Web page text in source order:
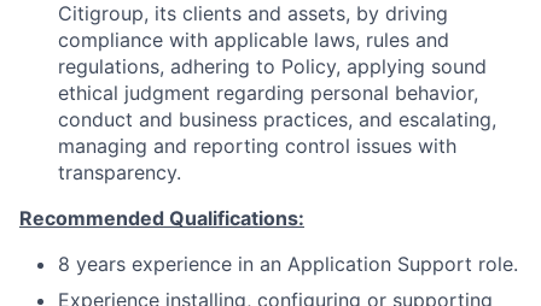
Citigroup, its clients and assets, by driving
compliance with applicable laws, rules and
regulations, adhering to Policy, applying sound
ethical judgment regarding personal behavior,
conduct and business practices, and escalating,
managing and reporting control issues with
transparency.
Recommended Qualifications:
8 years experience in an Application Support role.
Experience installing, configuring or supporting